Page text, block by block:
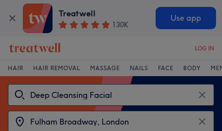
Treatwell
130K
Use app
LOG IN
HAIR HAIR REMOVAL MASSAGE NAILS FACE BODY